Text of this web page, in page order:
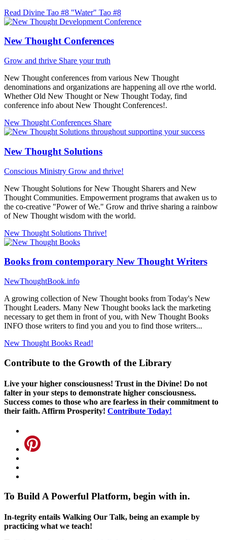
Read Divine Tao #8 "Water" Tao #8
New Thought Conferences
Grow and thrive Share your truth
New Thought conferences from various New Thought
denominations and organizations are happening all ove rthe world.
Whether Old New Thought or New Thought Today, find
conference info about New Thought Conferences!.
New Thought Conferences Share
New Thought Solutions
Conscious Ministry Grow and thrive!
New Thought Solutions for New Thought Sharers and New
Thought Communities. Empowerment programs that awaken us to
the co-creative "Power of We." Grow and thrive sharing a rainbow
of New Thought wisdom with the world.
New Thought Solutions Thrive!
Books from contemporary New Thought Writers
NewThoughtBook.info
A growing collection of New Thought books from Today's New
Thought Leaders. Many New Thought books lack the marketing
necessary to get them in front of you, with New Thought Books
INFO those writers to find you and you to find those writers...
New Thought Books Read!
Contribute to the Growth of the Library
Live your higher consciousness! Trust in the Divine! Do not
falter in your steps to demonstrate higher consciousness.
Success comes to those who are fearless in their commitment to
their faith. Affirm Prosperity! Contribute Today!
To Build A Powerful Platform, begin with in.
In-tegrity entails Walking Our Talk, being an example by
practicing what we teach!